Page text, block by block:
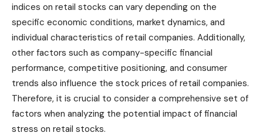
indices on retail stocks can vary depending on the
specific economic conditions, market dynamics, and
individual characteristics of retail companies. Additionally,
other factors such as company-specific financial
performance, competitive positioning, and consumer
trends also influence the stock prices of retail companies.
Therefore, it is crucial to consider a comprehensive set of
factors when analyzing the potential impact of financial
stress on retail stocks.